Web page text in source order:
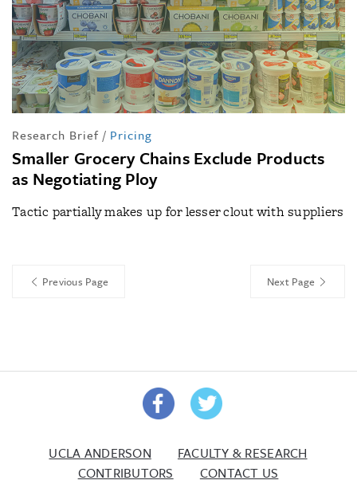
Research Brief / Pricing
Smaller Grocery Chains Exclude Products
as Negotiating Ploy
Tactic partially makes up for lesser clout with suppliers
Previous Page Next Page
UCLA ANDERSON
FACULTY & RESEARCH
CONTRIBUTORS
CONTACT US